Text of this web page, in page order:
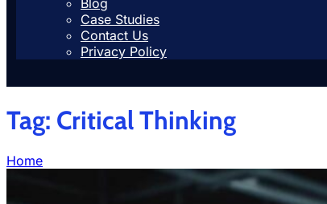
Blog
Case Studies
Contact Us
Privacy Policy
Tag: Critical Thinking
Home